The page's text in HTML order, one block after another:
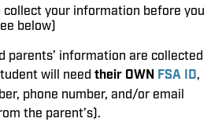
collect your information before you
below)
parents’ information are collected
will need their OWN FSA ID,
phone number, and/or email
the parent’s).